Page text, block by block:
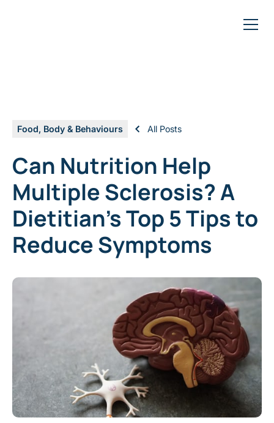
Food, Body & Behaviours All Posts
Can Nutrition Help
Multiple Sclerosis? A
Dietitian's Top 5 Tips to
Reduce Symptoms